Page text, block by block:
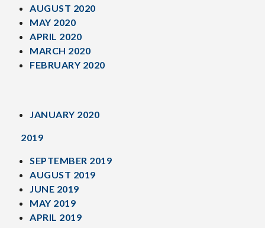
AUGUST 2020
MAY 2020
APRIL 2020
MARCH 2020
FEBRUARY 2020
JANUARY 2020
2019
SEPTEMBER 2019
AUGUST 2019
JUNE 2019
MAY 2019
APRIL 2019